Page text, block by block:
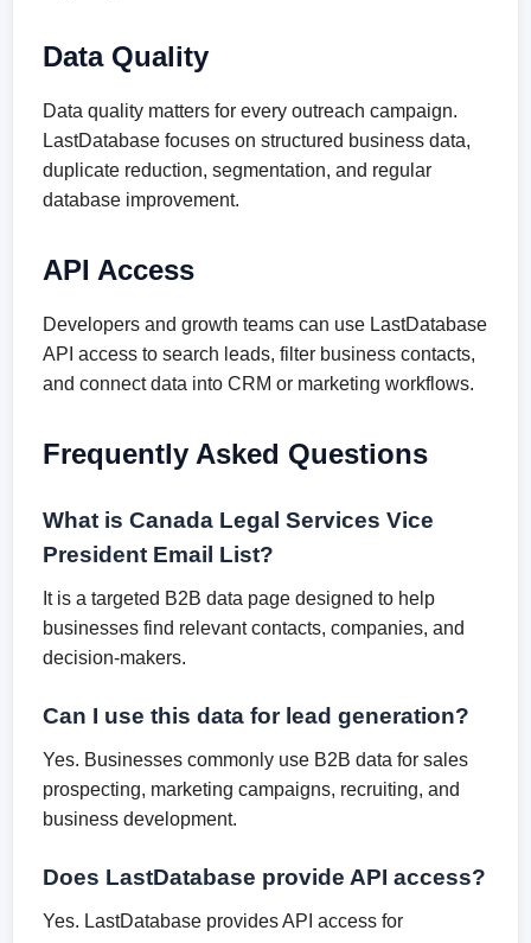
Data Quality
Data quality matters for every outreach campaign.
LastDatabase focuses on structured business data,
duplicate reduction, segmentation, and regular
database improvement.
API Access
Developers and growth teams can use LastDatabase
API access to search leads, filter business contacts,
and connect data into CRM or marketing workflows.
Frequently Asked Questions
What is Canada Legal Services Vice
President Email List?
It is a targeted B2B data page designed to help
businesses find relevant contacts, companies, and
decision-makers.
Can I use this data for lead generation?
Yes. Businesses commonly use B2B data for sales
prospecting, marketing campaigns, recruiting, and
business development.
Does LastDatabase provide API access?
Yes. LastDatabase provides API access for